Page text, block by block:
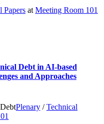
Papers at Meeting Room 101
Debt in AI-based
and Approaches
Plenary /Technical